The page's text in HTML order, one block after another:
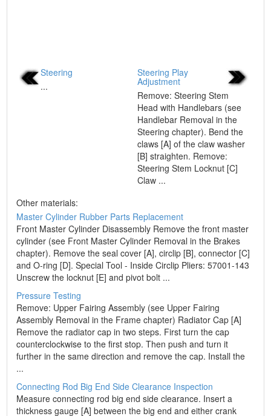
Steering
...
Steering Play
Adjustment
Remove: Steering Stem
Head with Handlebars (see
Handlebar Removal in the
Steering chapter). Bend the
claws [A] of the claw washer
[B] straighten. Remove:
Steering Stem Locknut [C]
Claw ...
Other materials:
Master Cylinder Rubber Parts Replacement
Front Master Cylinder Disassembly Remove the front master
cylinder (see Front Master Cylinder Removal in the Brakes
chapter). Remove the seal cover [A], circlip [B], connector [C]
and O-ring [D]. Special Tool - Inside Circlip Pliers: 57001-143
Unscrew the locknut [E] and pivot bolt ...
Pressure Testing
Remove: Upper Fairing Assembly (see Upper Fairing
Assembly Removal in the Frame chapter) Radiator Cap [A]
Remove the radiator cap in two steps. First turn the cap
counterclockwise to the first stop. Then push and turn it
further in the same direction and remove the cap. Install the
...
Connecting Rod Big End Side Clearance Inspection
Measure connecting rod big end side clearance. Insert a
thickness gauge [A] between the big end and either crank